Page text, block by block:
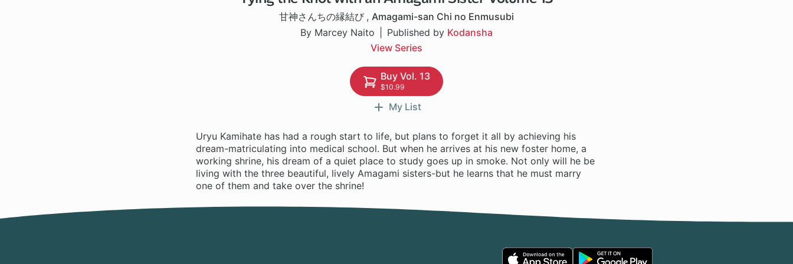
甘神さんちの縁結び , Amagami-san Chi no Enmusubi
By Marcey Naito
Published by Kodansha
View Series
Buy Vol. 13
$10.99
My List
Uryu Kamihate has had a rough start to life, but plans to forget it all by achieving his
dream-matriculating into medical school. But when he arrives at his new foster home, a
working shrine, his dream of a quiet place to study goes up in smoke. Not only will he be
living with the three beautiful, lively Amagami sisters-but he learns that he must marry
one of them and take over the shrine!